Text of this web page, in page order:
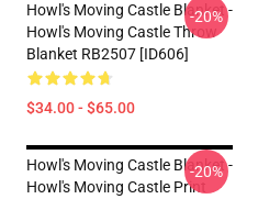
Howl's Moving Castle Blanket -
Howl's Moving Castle Throw
Blanket RB2507 [ID606]
$34.00 - $65.00
-20%
Howl's Moving Castle Blanket -
Howl's Moving Castle Print
-20%